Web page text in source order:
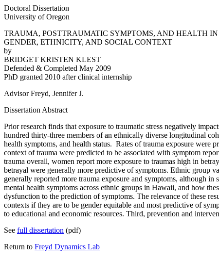
Doctoral Dissertation
University of Oregon
TRAUMA, POSTTRAUMATIC SYMPTOMS, AND HEALTH
GENDER, ETHNICITY, AND SOCIAL CONTEXT
by
BRIDGET KRISTEN KLEST
Defended & Completed May 2009
PhD granted 2010 after clinical internship
Advisor Freyd, Jennifer J.
Dissertation Abstract
Prior research finds that exposure to traumatic stress negatively
hundred thirty-three members of an ethnically diverse longitudinal
health symptoms, and health status. Rates of trauma exposure were
context of trauma were predicted to be associated with symptom
trauma overall, women report more exposure to traumas high in
betrayal were generally more predictive of symptoms. Ethnic group
generally reported more trauma exposure and symptoms, although
mental health symptoms across ethnic groups in Hawaii, and how
dysfunction to the prediction of symptoms. The relevance of these
contexts if they are to be gender equitable and most predictive of
to educational and economic resources. Third, prevention and
See full dissertation (pdf)
Return to Freyd Dynamics Lab